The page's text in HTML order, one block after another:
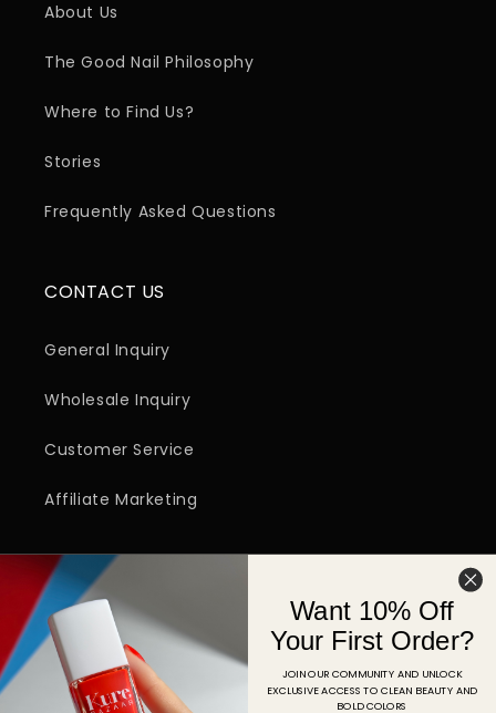
About Us
The Good Nail Philosophy
Where to Find Us?
Stories
Frequently Asked Questions
CONTACT US
General Inquiry
Wholesale Inquiry
Customer Service
Affiliate Marketing
Email
FacebookInstagramYouTubeTikTokPinterest
Want 10% Off
Your First Order?
JOIN OUR COMMUNITY AND UNLOCK
EXCLUSIVE ACCESS TO CLEAN BEAUTY AND
BOLD COLORS